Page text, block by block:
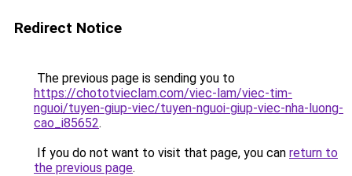
Redirect Notice
The previous page is sending you to
https://chototvieclam.com/viec-lam/viec-tim-
nguoi/tuyen-giup-viec/tuyen-nguoi-giup-viec-nha-luong-
cao_i85652.
If you do not want to visit that page, you can return to
the previous page.